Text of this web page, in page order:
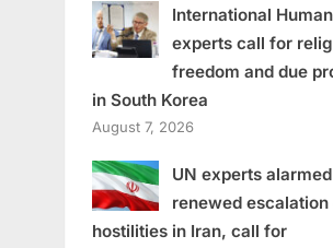
International
experts call for
freedom and due
in South Korea
August 7, 2026
UN experts
renewed escalation
hostilities in Iran, call for